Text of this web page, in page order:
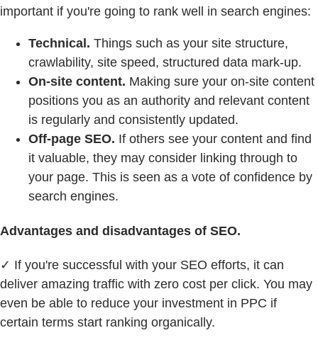
important if you're going to rank well in search engines:
Technical. Things such as your site structure,
crawlability, site speed, structured data mark-up.
On-site content. Making sure your on-site content
positions you as an authority and relevant content
is regularly and consistently updated.
Off-page SEO. If others see your content and find
it valuable, they may consider linking through to
your page. This is seen as a vote of confidence by
search engines.
Advantages and disadvantages of SEO.
✓ If you're successful with your SEO efforts, it can
deliver amazing traffic with zero cost per click. You may
even be able to reduce your investment in PPC if
certain terms start ranking organically.